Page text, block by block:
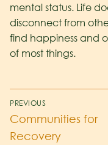
mental status. Life
disconnect from
find happiness and
of most things.
PREVIOUS
Communities for
Recovery